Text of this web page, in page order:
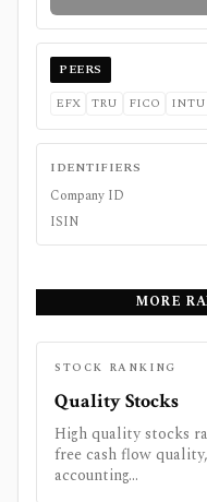
PEERS
EFX TRU FICO INTU
IDENTIFIERS
Company ID
ISIN
MORE
STOCK RANKING
Quality Stocks
High quality stocks
free cash flow
accounting...